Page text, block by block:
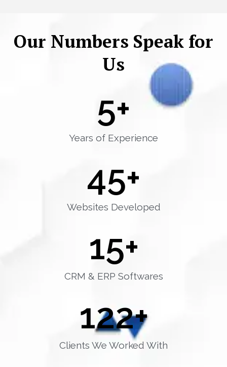
Our Numbers Speak for
Us
Years of Experience
5+
Websites Developed
45+
CRM & ERP Softwares
15+
Clients We Worked With
122+